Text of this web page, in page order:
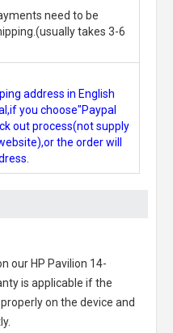
need to be
takes 3-6
address in English
you choose"Paypal
out process(not supply
the order will
our HP Pavilion 14-
is applicable if the
on the device and